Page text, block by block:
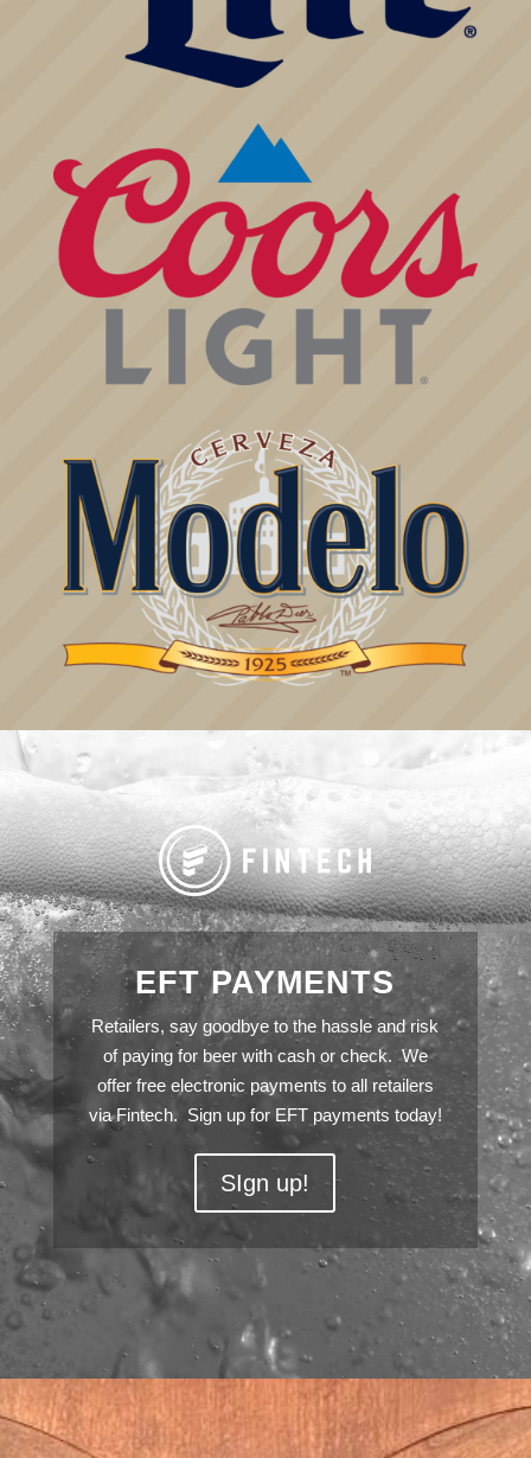
EFT PAYMENTS
Retailers, say goodbye to the hassle and risk
of paying for beer with cash or check. We
offer free electronic payments to all retailers
via Fintech. Sign up for EFT payments today!
SIgn up!